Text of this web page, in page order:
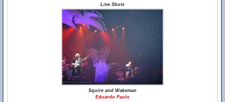
Live Shots
Squire and Wakeman
Eduardo Paulo